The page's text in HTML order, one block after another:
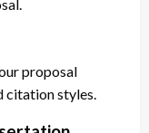
proposal
citation styles.